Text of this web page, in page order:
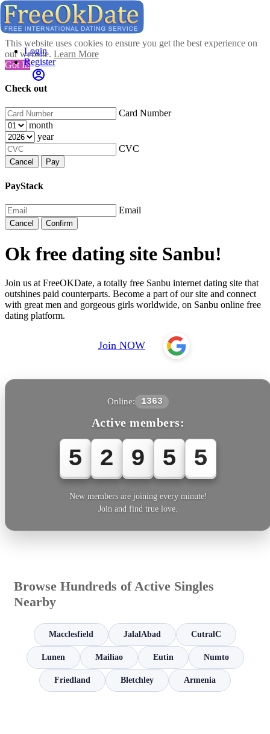
This website uses cookies to ensure you get the best experience on
our website. Learn More
Got It!
Check out
Card Number
month
year
CVC
Cancel Pay
PayStack
Email
Cancel Confirm
Login
Register
Ok free dating site Sanbu!
Join us at FreeOKDate, a totally free Sanbu internet dating site that
outshines paid counterparts. Become a part of our site and connect
with great men and gorgeous girls worldwide, on Sanbu online free
dating platform.
Join NOW
Online: 1363
Active members:
5 2 9 5 5
New members are joining every minute!
Join and find true love.
Browse Hundreds of Active Singles
Nearby
Macclesfield JalalAbad CutralC
Lunen Mailiao Eutin Numto
Friedland Bletchley Armenia